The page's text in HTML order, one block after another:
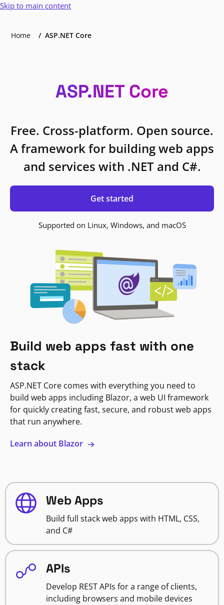
Skip to main content
Home ASP.NET Core
ASP.NET Core
Free. Cross-platform. Open source.
A framework for building web apps
and services with .NET and C#.
Get started
Supported on Linux, Windows, and macOS
Build web apps fast with one
stack
ASP.NET Core comes with everything you need to
build web apps including Blazor, a web UI framework
for quickly creating fast, secure, and robust web apps
that run anywhere.
Learn about Blazor
Web Apps
Build full stack web apps with HTML, CSS,
and C#
APIs
Develop REST APIs for a range of clients,
including browsers and mobile devices